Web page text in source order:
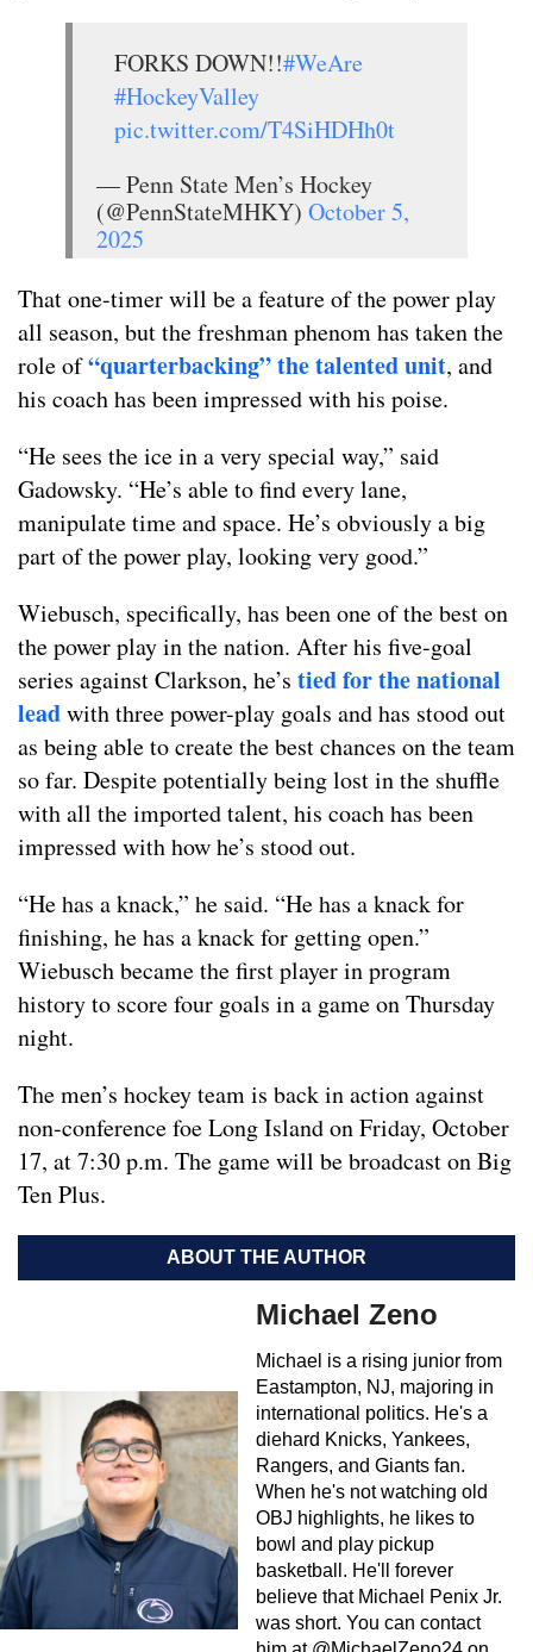
FORKS DOWN!!#WeAre
#HockeyValley
pic.twitter.com/T4SiHDHh0t
— Penn State Men’s Hockey
(@PennStateMHKY) October 5,
2025
That one-timer will be a feature of the power play
all season, but the freshman phenom has taken the
role of“quarterbacking” the talented unit, and
his coach has been impressed with his poise.
“He sees the ice in a very special way,” said
Gadowsky. “He’s able to find every lane,
manipulate time and space. He’s obviously a big
part of the power play, looking very good.”
Wiebusch, specifically, has been one of the best on
the power play in the nation. After his five-goal
series against Clarkson, he’s tied for the national
leadwith three power-play goals and has stood out
as being able to create the best chances on the team
so far. Despite potentially being lost in the shuffle
with all the imported talent, his coach has been
impressed with how he’s stood out.
“He has a knack,” he said. “He has a knack for
finishing, he has a knack for getting open.”
Wiebusch became the first player in program
history to score four goals in a game on Thursday
night.
The men’s hockey team is back in action against
non-conference foe Long Island on Friday, October
17, at 7:30 p.m. The game will be broadcast on Big
Ten Plus.
ABOUT THE AUTHOR
Michael Zeno
Michael is a rising junior from
Eastampton, NJ, majoring in
international politics. He's a
diehard Knicks, Yankees,
Rangers, and Giants fan.
When he's not watching old
OBJ highlights, he likes to
bowl and play pickup
basketball. He'll forever
believe that Michael Penix Jr.
was short. You can contact